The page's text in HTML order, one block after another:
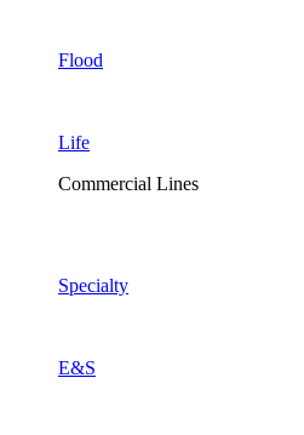
Flood
Life
Commercial Lines
Specialty
E&S